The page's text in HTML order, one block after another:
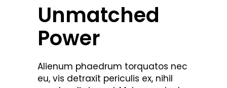
Unmatched
Power
Alienum phaedrum torquatos nec
eu, vis detraxit periculis ex, nihil